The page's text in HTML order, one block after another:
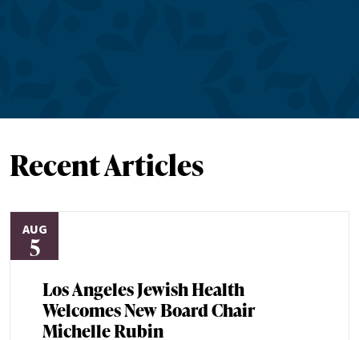
Recent Articles
AUG
5
Los Angeles Jewish Health
Welcomes New Board Chair
Michelle Rubin